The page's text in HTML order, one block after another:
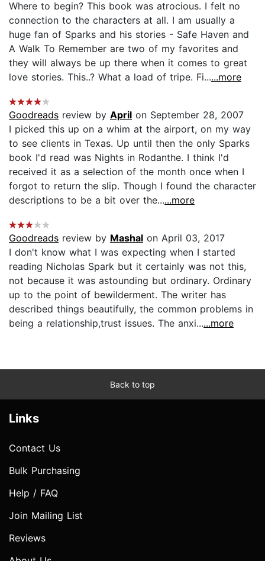
Where to begin? This book was atrocious. I felt no
connection to the characters at all. I am usually a
huge fan of Sparks and his stories - Safe Haven and
A Walk To Remember are two of my favorites and
they will always be up there when it comes to great
love stories. This..? What a load of tripe. Fi......more
Goodreads review by April on September 28, 2007
I picked this up on a whim at the airport, on my way
to see clients in Texas. Up until then the only Sparks
book I'd read was Nights in Rodanthe. I think I'd
received it as a selection of the month once when I
forgot to return the slip. Though I found the character
descriptions to be a bit over the......more
Goodreads review by Mashal on April 03, 2017
I don't know what I was expecting when I started
reading Nicholas Spark but it certainly was not this,
not because it was astounding but ordinary. Ordinary
up to the point of bewilderment. The writer has
described things beautifully, the common problems in
being a relationship,trust issues. The anxi......more
Back to top
Links
Contact Us
Bulk Purchasing
Help / FAQ
Join Mailing List
Reviews